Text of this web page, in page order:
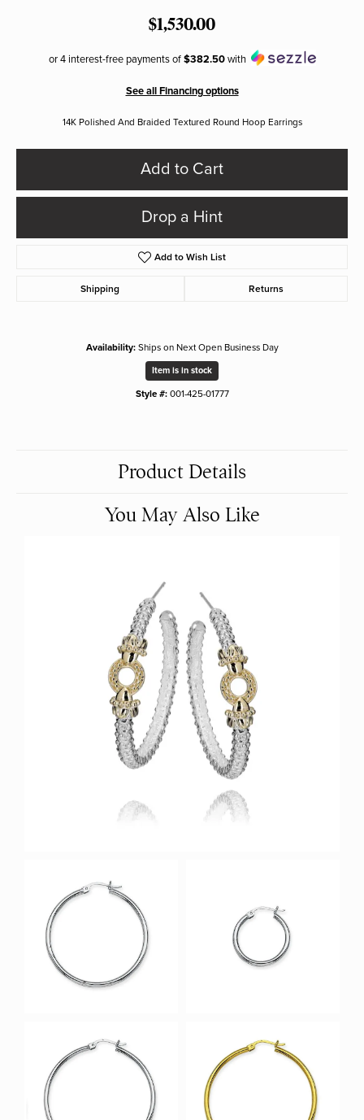
$1,530.00
or 4 interest-free payments of$382.50with
See all Financing options
14K Polished And Braided Textured Round Hoop Earrings
Add to Cart
Drop a Hint
Add to Wish List
Shipping Returns
Availability: Ships on Next Open Business Day
Item is in stock
Style #: 001-425-01777
Product Details
You May Also Like